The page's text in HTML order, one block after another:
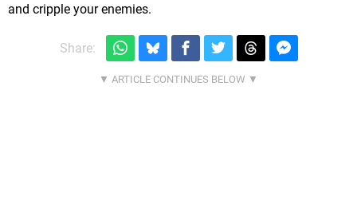
and cripple your enemies.
Share: